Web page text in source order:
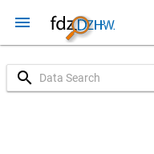
menu
search